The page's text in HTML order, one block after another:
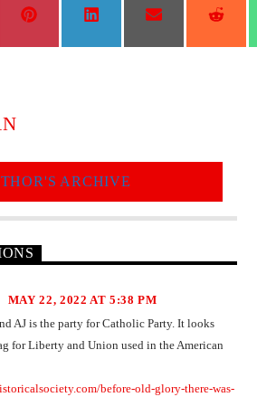
ARCHIVE
MAY 22, 2022 AT 5:38 PM
AJ is the party for Catholic Party. It looks
for Liberty and Union used in the American
before-old-glory-there-was-